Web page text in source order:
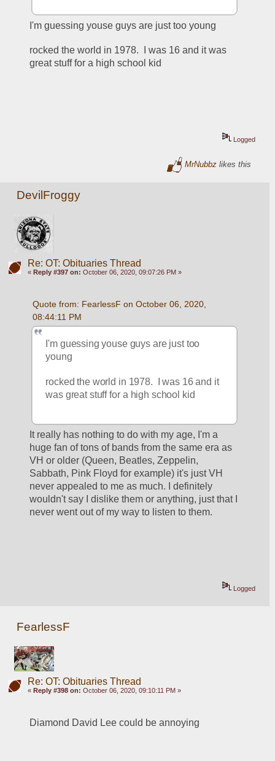
I'm guessing youse guys are just too young
rocked the world in 1978.  I was 16 and it was
great stuff for a high school kid
Logged
MrNubbz likes this
DevilFroggy
Re: OT: Obituaries Thread
« Reply #397 on: October 06, 2020, 09:07:26 PM »
Quote from: FearlessF on October 06, 2020,
08:44:11 PM
I'm guessing youse guys are just too
young
rocked the world in 1978.  I was 16 and it
was great stuff for a high school kid
It really has nothing to do with my age, I'm a
huge fan of tons of bands from the same era as
VH or older (Queen, Beatles, Zeppelin,
Sabbath, Pink Floyd for example) it's just VH
never appealed to me as much. I definitely
wouldn't say I dislike them or anything, just that I
never went out of my way to listen to them.
Logged
FearlessF
Re: OT: Obituaries Thread
« Reply #398 on: October 06, 2020, 09:10:11 PM »
Diamond David Lee could be annoying